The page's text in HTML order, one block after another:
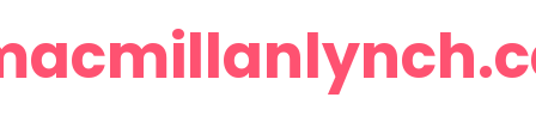
to
content